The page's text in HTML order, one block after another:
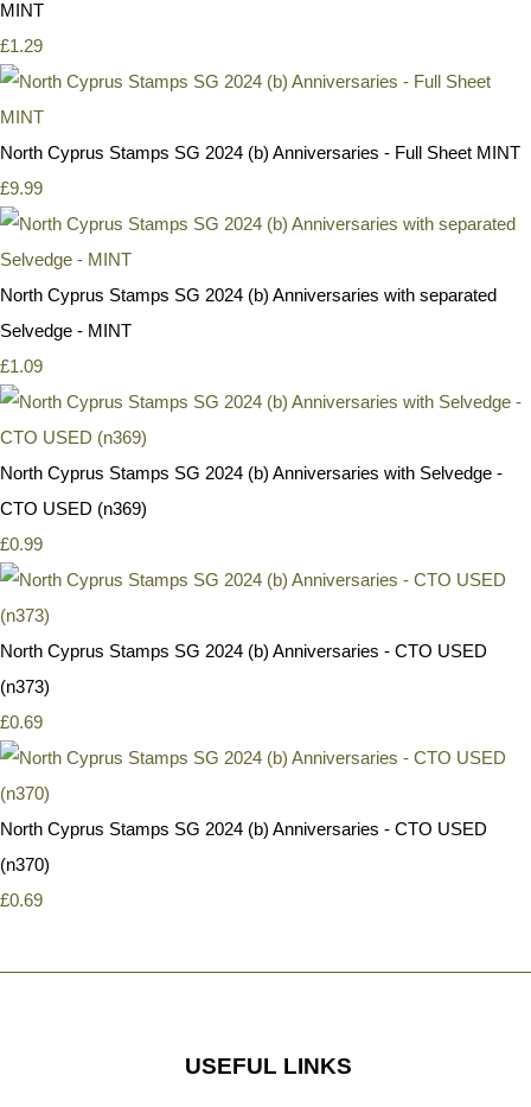
MINT
£1.29
North Cyprus Stamps SG 2024 (b) Anniversaries - Full Sheet MINT
£9.99
North Cyprus Stamps SG 2024 (b) Anniversaries with separated
Selvedge - MINT
£1.09
North Cyprus Stamps SG 2024 (b) Anniversaries with Selvedge -
CTO USED (n369)
£0.99
North Cyprus Stamps SG 2024 (b) Anniversaries - CTO USED
(n373)
£0.69
North Cyprus Stamps SG 2024 (b) Anniversaries - CTO USED
(n370)
£0.69
USEFUL LINKS